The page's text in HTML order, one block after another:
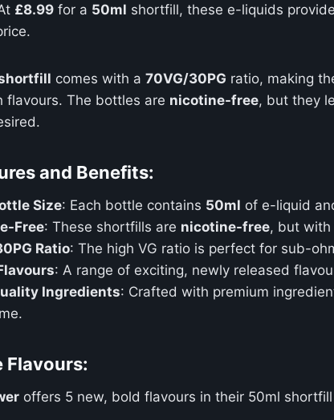
£8.99 for a 50ml shortfill, these e-liquids
comes with a 70VG/30PG ratio, making
flavours. The bottles are nicotine-free, but they
and Benefits:
Size: Each bottle contains 50ml of e-liquid
Free: These shortfills are nicotine-free, but
Ratio: The high VG ratio is perfect for sub-
: A range of exciting, newly released
Ingredients: Crafted with premium
Flavours:
offers 5 new, bold flavours in their 50ml